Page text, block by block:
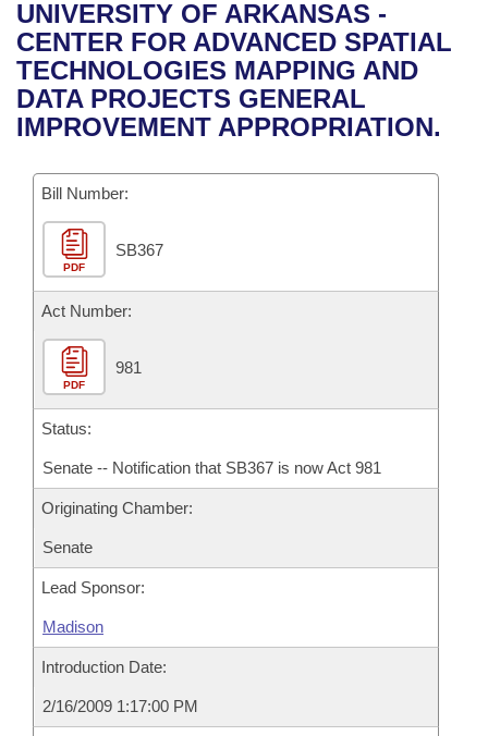
Bills in House Committees
Bills in Senate Committees
Bills in Joint Committees
Meetings Of The Whole/Business Meetings
Recent Activities
Recently Filed
Personalized Bill Tracking
Bills Returned from Committee
Bill Conflicts Report
House
Senate
House Budget
Senate Budget
House Roll Call
Uncodified Historic Legislation
Governor's Veto List
Search Center
UNIVERSITY OF ARKANSAS -
CENTER FOR ADVANCED SPATIAL
TECHNOLOGIES MAPPING AND
DATA PROJECTS GENERAL
IMPROVEMENT APPROPRIATION.
Bill Number:
PDF
SB367
Act Number:
PDF
981
Status:
Senate -- Notification that SB367 is now Act 981
Originating Chamber:
Senate
Lead Sponsor:
Madison
Introduction Date:
2/16/2009 1:17:00 PM